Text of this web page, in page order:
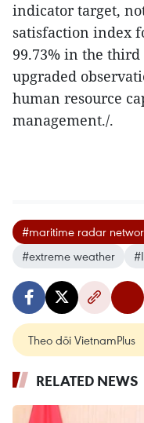
indicator target,
satisfaction index
99.73% in the
upgraded
human resource
management./.
#maritime radar
#extreme weather
Theo dõi VietnamPlus
RELATED NEWS